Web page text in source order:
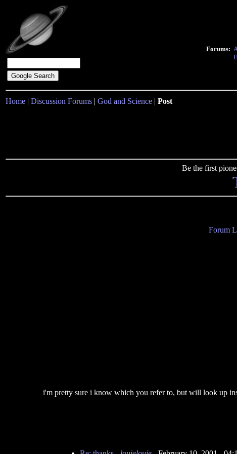
Forums:
Home | Discussion Forums | God and Science | Post
Be the first
Forum
i'm pretty sure i know which you refer to, but will look up